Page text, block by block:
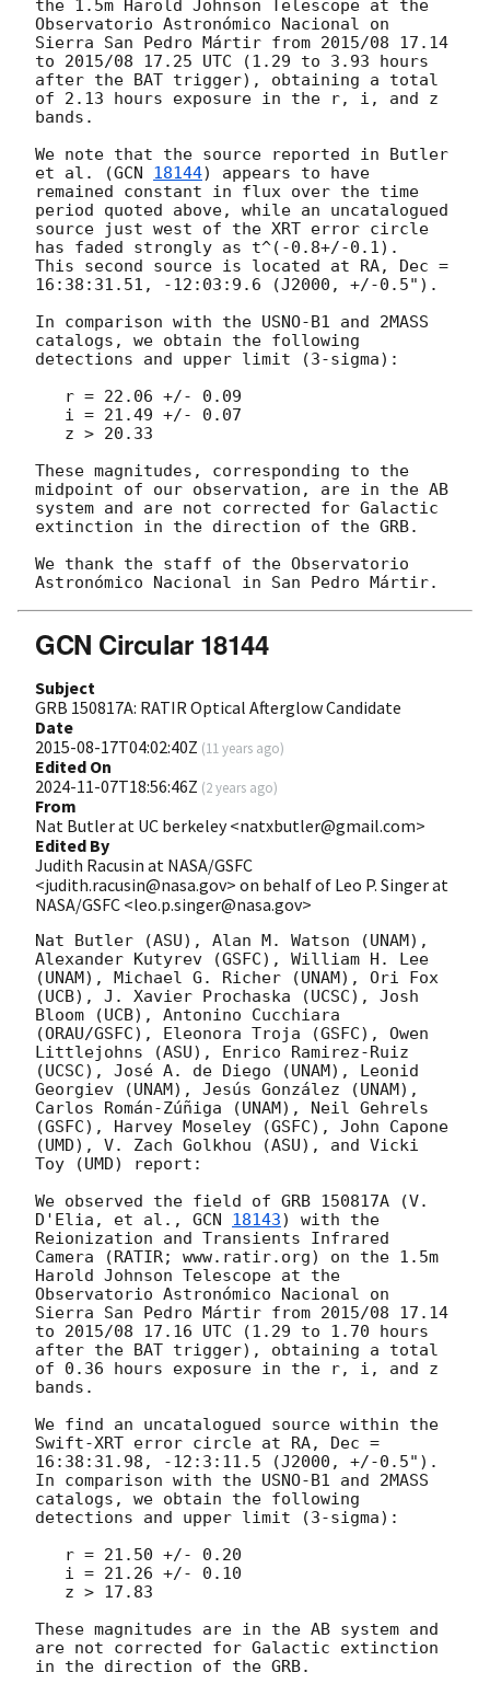
the 1.5m Harold Johnson Telescope at the
Observatorio Astronómico Nacional on
Sierra San Pedro Mártir from 2015/08 17.14
to 2015/08 17.25 UTC (1.29 to 3.93 hours
after the BAT trigger), obtaining a total
of 2.13 hours exposure in the r, i, and z
bands.
We note that the source reported in Butler
et al. (GCN 18144) appears to have
remained constant in flux over the time
period quoted above, while an uncatalogued
source just west of the XRT error circle
has faded strongly as t^(-0.8+/-0.1).
This second source is located at RA, Dec =
16:38:31.51, -12:03:9.6 (J2000, +/-0.5").
In comparison with the USNO-B1 and 2MASS
catalogs, we obtain the following
detections and upper limit (3-sigma):
These magnitudes, corresponding to the
midpoint of our observation, are in the AB
system and are not corrected for Galactic
extinction in the direction of the GRB.
We thank the staff of the Observatorio
GCN Circular 18144
Subject
GRB 150817A: RATIR Optical Afterglow Candidate
Date
2015-08-17T04:02:40Z (11 years ago)
Edited On
2024-11-07T18:56:46Z (2 years ago)
From
Nat Butler at UC berkeley <natxbutler@gmail.com>
Edited By
Judith Racusin at NASA/GSFC
<judith.racusin@nasa.gov> on behalf of Leo P. Singer at
NASA/GSFC <leo.p.singer@nasa.gov>
Nat Butler (ASU), Alan M. Watson (UNAM),
Alexander Kutyrev (GSFC), William H. Lee
(UNAM), Michael G. Richer (UNAM), Ori Fox
(UCB), J. Xavier Prochaska (UCSC), Josh
Bloom (UCB), Antonino Cucchiara
(ORAU/GSFC), Eleonora Troja (GSFC), Owen
Littlejohns (ASU), Enrico Ramirez-Ruiz
(UCSC), José A. de Diego (UNAM), Leonid
Georgiev (UNAM), Jesús González (UNAM),
Carlos Román-Zúñiga (UNAM), Neil Gehrels
(GSFC), Harvey Moseley (GSFC), John Capone
(UMD), V. Zach Golkhou (ASU), and Vicki
Toy (UMD) report:
We observed the field of GRB 150817A (V.
D'Elia, et al., GCN 18143) with the
Reionization and Transients Infrared
Camera (RATIR; www.ratir.org) on the 1.5m
Harold Johnson Telescope at the
Observatorio Astronómico Nacional on
Sierra San Pedro Mártir from 2015/08 17.14
to 2015/08 17.16 UTC (1.29 to 1.70 hours
after the BAT trigger), obtaining a total
of 0.36 hours exposure in the r, i, and z
bands.
We find an uncatalogued source within the
Swift-XRT error circle at RA, Dec =
16:38:31.98, -12:3:11.5 (J2000, +/-0.5").
In comparison with the USNO-B1 and 2MASS
catalogs, we obtain the following
detections and upper limit (3-sigma):
These magnitudes are in the AB system and
are not corrected for Galactic extinction
in the direction of the GRB.